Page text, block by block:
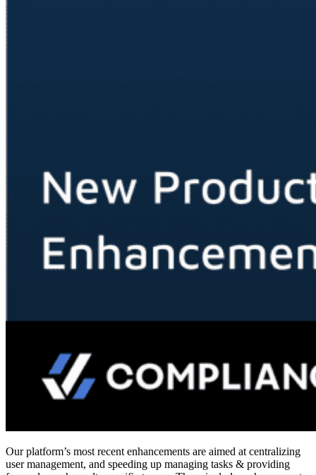
Our platform’s most recent enhancements are aimed at centralizing
user management, and speeding up managing tasks & providing